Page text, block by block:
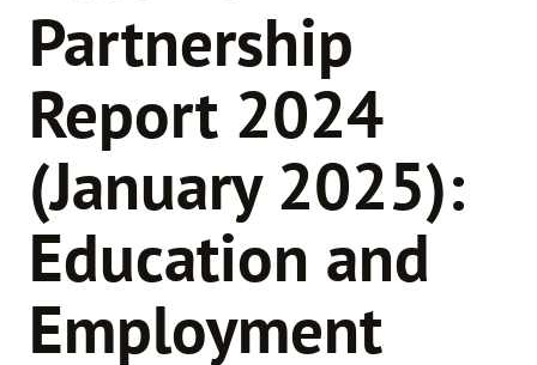
Partnership
Report 2024
(January 2025):
Education and
Employment